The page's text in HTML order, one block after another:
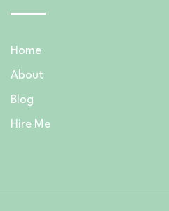
Home
About
Blog
Hire Me